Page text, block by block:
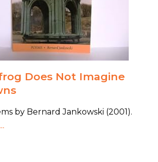
Does Not Imagine
by Bernard Jankowski (2001).